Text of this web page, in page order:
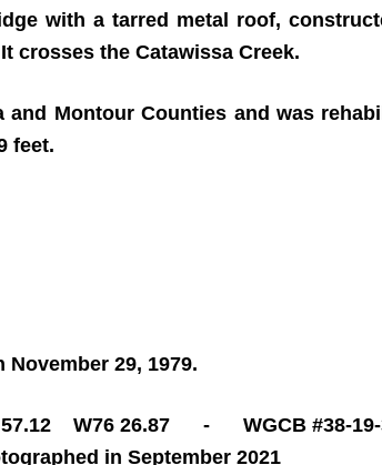
with a tarred metal roof,
crosses the Catawissa Creek.
Montour Counties and was
feet.
29, 1979.
57.12 W76 26.87 - WGCB #38-19-
in September 2021